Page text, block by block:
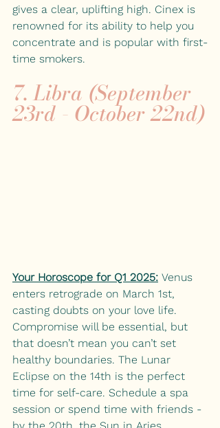
gives a clear, uplifting high. Cinex is
renowned for its ability to help you
concentrate and is popular with first-
time smokers.
7. Libra (September
23rd - October 22nd)
Your Horoscope for Q1 2025: Venus
enters retrograde on March 1st,
casting doubts on your love life.
Compromise will be essential, but
that doesn’t mean you can’t set
healthy boundaries. The Lunar
Eclipse on the 14th is the perfect
time for self-care. Schedule a spa
session or spend time with friends -